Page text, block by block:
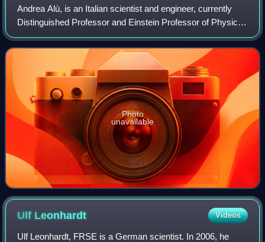
Andrea Alù, is an Italian scientist and engineer, currently
Distinguished Professor and Einstein Professor of Physics
at The City University of New York Graduate Center. He is
also the founding direct
Photo
unavailable
Ulf Leonhardt Videos
Ulf Leonhardt, FRSE is a German scientist. In 2006, he